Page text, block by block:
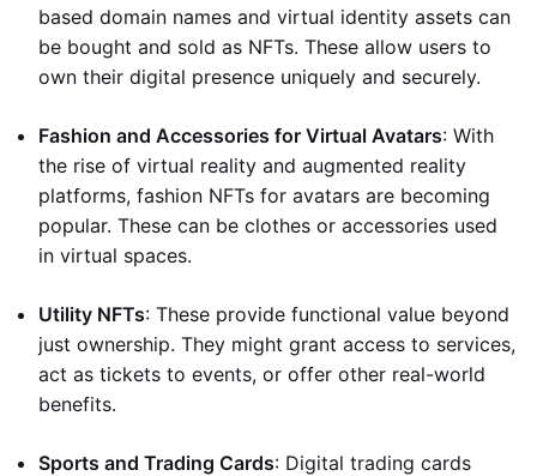
based domain names and virtual identity assets can
be bought and sold as NFTs. These allow users to
own their digital presence uniquely and securely.
Fashion and Accessories for Virtual Avatars: With
the rise of virtual reality and augmented reality
platforms, fashion NFTs for avatars are becoming
popular. These can be clothes or accessories used
in virtual spaces.
Utility NFTs: These provide functional value beyond
just ownership. They might grant access to services,
act as tickets to events, or offer other real-world
benefits.
Sports and Trading Cards: Digital trading cards